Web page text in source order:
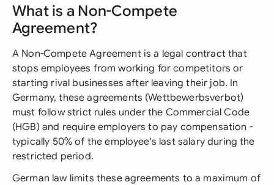
What is a Non-Compete
Agreement?
A Non-Compete Agreement is a legal contract that
stops employees from working for competitors or
starting rival businesses after leaving their job. In
Germany, these agreements (Wettbewerbsverbot)
must follow strict rules under the Commercial Code
(HGB) and require employers to pay compensation -
typically 50% of the employee's last salary during the
restricted period.
German law limits these agreements to a maximum of